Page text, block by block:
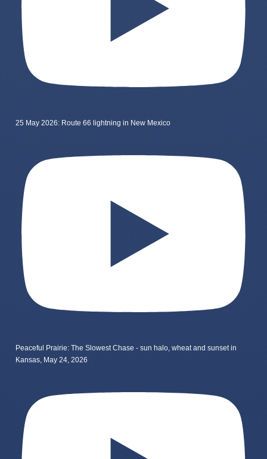
25 May 2026: Route 66 lightning in New Mexico
Peaceful Prairie: The Slowest Chase - sun halo, wheat and sunset in
Kansas, May 24, 2026